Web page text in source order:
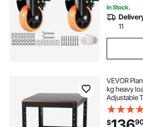
In Stock.
11
VEVOR
kg heavy
Adjustable
Table,with
Storage
saws,
$